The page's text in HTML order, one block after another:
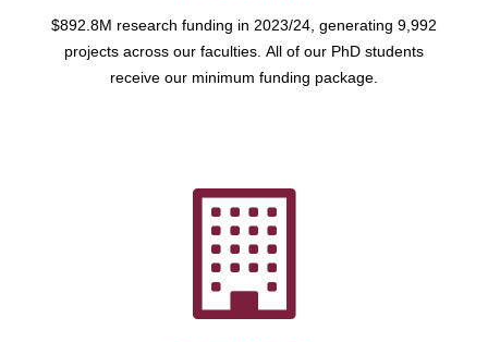
$892.8M research funding in 2023/24, generating 9,992
projects across our faculties. All of our PhD students
receive our minimum funding package.